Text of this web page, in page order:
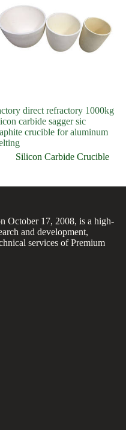
direct refractory 1000kg
carbide sagger sic
crucible for aluminum
Silicon Carbide Crucible
October 17, 2008, is a high-
and development,
services of Premium